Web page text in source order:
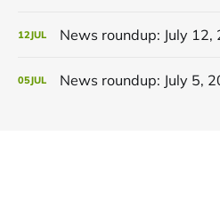
12JUL News roundup: July 12,
05JUL News roundup: July 5,